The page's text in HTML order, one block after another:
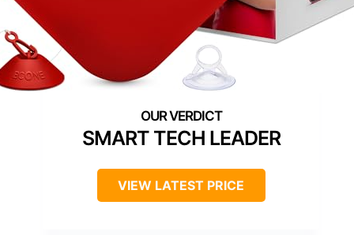
SMART TECH LEADER
VIEW LATEST PRICE